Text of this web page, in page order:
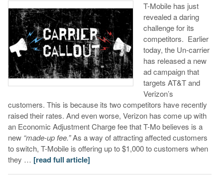
T-Mobile has just
revealed a daring
challenge for its
competitors. Earlier
today, the Un-carrier
has released a new
ad campaign that
targets AT&T and
Verizon’s
customers. This is because its two competitors have recently
raised their rates. And even worse, Verizon has come up with
an Economic Adjustment Charge fee that T-Mo believes is a
new “made-up fee.”As a way of attracting affected customers
to switch, T-Mobile is offering up to $1,000 to customers when
they … [read full article]